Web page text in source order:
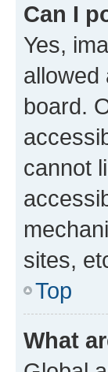
Can I
Yes,
allowed
board.
cannot
sites,
Top
What